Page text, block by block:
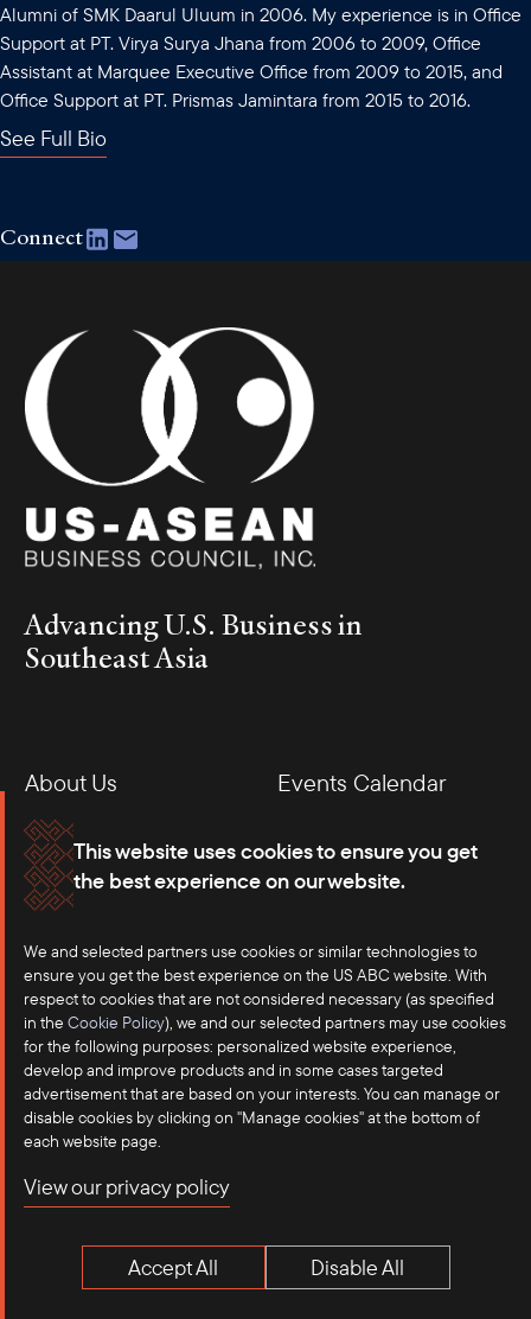
This website uses cookies to ensure you get
the best experience on our website.
We and selected partners use cookies or similar technologies to
ensure you get the best experience on the US ABC website. With
respect to cookies that are not considered necessary (as specified
in the Cookie Policy), we and our selected partners may use cookies
for the following purposes: personalized website experience,
develop and improve products and in some cases targeted
advertisement that are based on your interests. You can manage or
disable cookies by clicking on "Manage cookies" at the bottom of
each website page.
View our privacy policy
Accept All Disable All
Alumni of SMK Daarul Uluum in 2006. My experience is in Office
Support at PT. Virya Surya Jhana from 2006 to 2009, Office
Assistant at Marquee Executive Office from 2009 to 2015, and
Office Support at PT. Prismas Jamintara from 2015 to 2016.
See Full Bio
Connect
Advancing U.S. Business in
Southeast Asia
About Us
Events Calendar
Membership
Our Offices
Careers
Press
Contact
Terms of Use
Privacy Policy
Anti-Competition Disclaimer